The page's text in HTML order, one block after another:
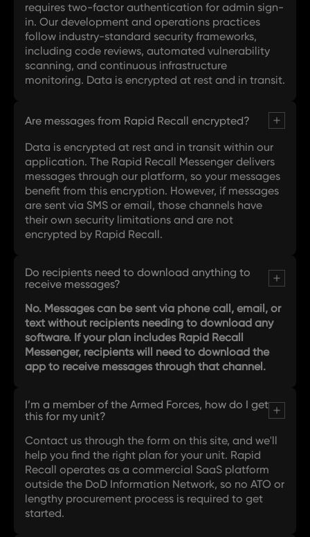
requires two-factor authentication for admin sign-
in. Our development and operations practices
follow industry-standard security frameworks,
including code reviews, automated vulnerability
scanning, and continuous infrastructure
monitoring. Data is encrypted at rest and in transit.
Are messages from Rapid Recall encrypted?
Data is encrypted at rest and in transit within our
application. The Rapid Recall Messenger delivers
messages through our platform, so your messages
benefit from this encryption. However, if messages
are sent via SMS or email, those channels have
their own security limitations and are not
encrypted by Rapid Recall.
Do recipients need to download anything to
receive messages?
No. Messages can be sent via phone call, email, or
text without recipients needing to download any
software. If your plan includes Rapid Recall
Messenger, recipients will need to download the
app to receive messages through that channel.
I’m a member of the Armed Forces, how do I get
this for my unit?
Contact us through the form on this site, and we'll
help you find the right plan for your unit. Rapid
Recall operates as a commercial SaaS platform
outside the DoD Information Network, so no ATO or
lengthy procurement process is required to get
started.